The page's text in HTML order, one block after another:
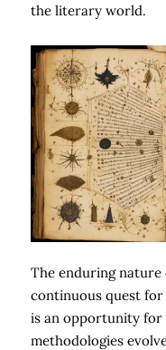
the literary world.
The enduring nature
continuous quest
is an opportunity for
methodologies